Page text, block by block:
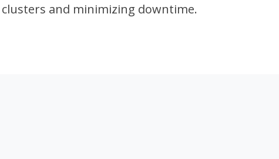
and minimizing downtime.